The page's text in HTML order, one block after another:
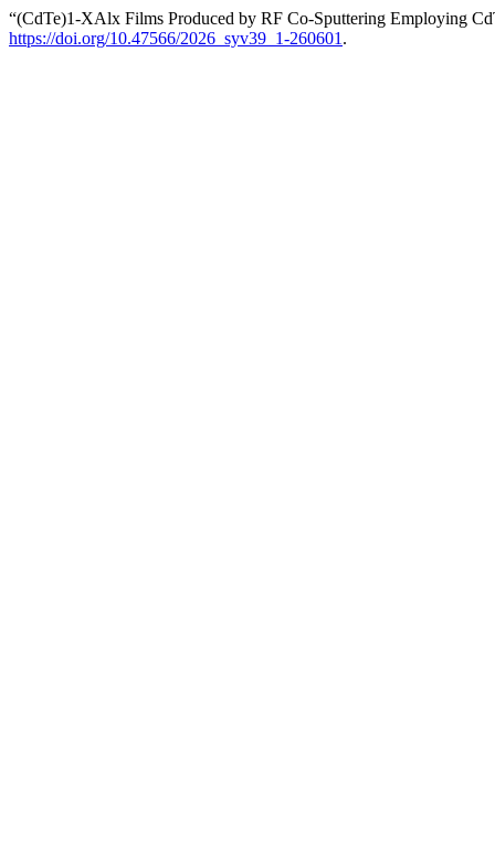
“(CdTe)1-XAlx Films Produced by RF Co-Sputtering Employing
https://doi.org/10.47566/2026_syv39_1-260601 .